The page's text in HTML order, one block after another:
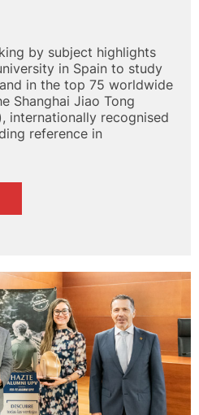
by subject highlights
in Spain to study
in the top 75 worldwide
Shanghai Jiao Tong
internationally recognised
reference in